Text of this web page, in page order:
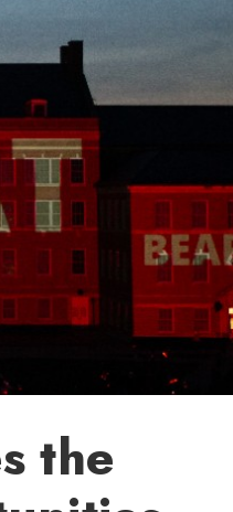
the